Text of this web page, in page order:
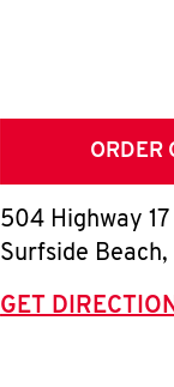
ORDER
504 Highway
Surfside Beach,
GET